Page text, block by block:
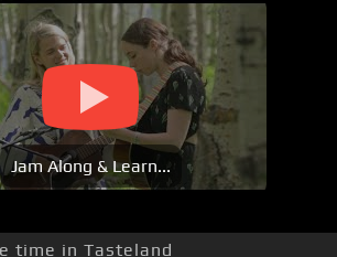
Jam Along & Learn...
time in Tasteland